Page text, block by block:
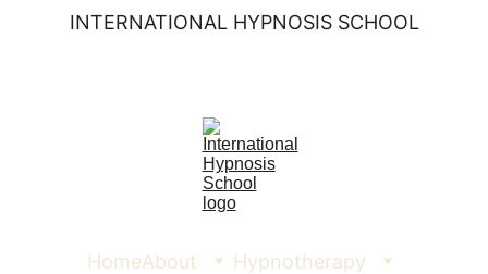
INTERNATIONAL HYPNOSIS SCHOOL
HomeAbout
Hypnotherapy